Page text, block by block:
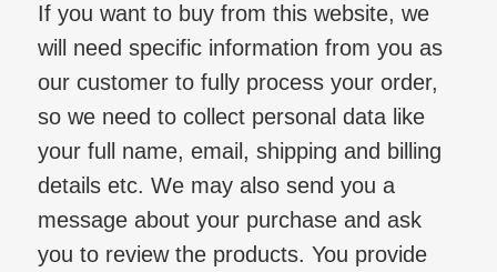
If you want to buy from this website, we
will need specific information from you as
our customer to fully process your order,
so we need to collect personal data like
your full name, email, shipping and billing
details etc. We may also send you a
message about your purchase and ask
you to review the products. You provide